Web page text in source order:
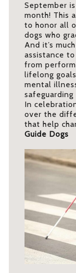
September
month! This
to honor all
dogs who
And it’s
assistance
from
lifelong
mental
In
over the
that help
Guide Dogs